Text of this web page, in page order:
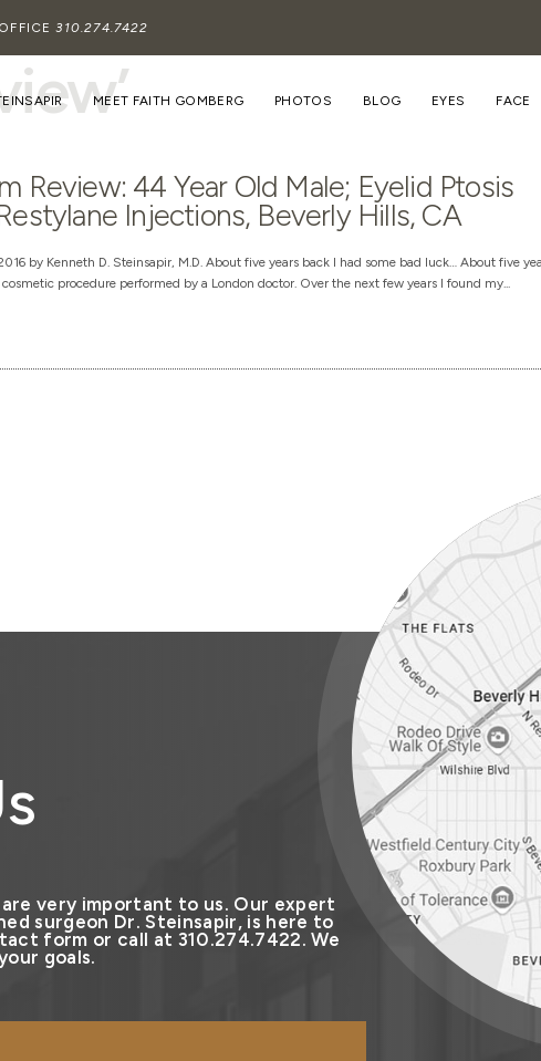
OFFICE310.274.7422
MEET FAITH GOMBERG PHOTOS BLOG EYES FACE
Review: 44 Year Old Male; Eyelid Ptosis
Injections, Beverly Hills, CA
by Kenneth D. Steinsapir, M.D. About five years back I had some bad luck… About five
procedure performed by a London doctor. Over the next few years I found my...
very important to us. Our expert
surgeon Dr. Steinsapir, is here to
form or call at 310.274.7422. We
goals.